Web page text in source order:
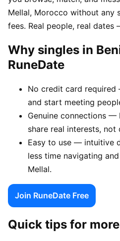
Mellal, Morocco without any
fees. Real people, real
Why singles in
RuneDate
No credit card
and start meeting
Genuine connections —
share real interests, not
Easy to use — intuitive
less time navigating
Mellal.
Join RuneDate Free
Quick tips for